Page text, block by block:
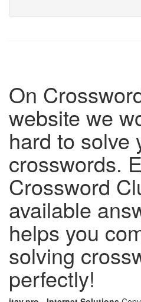
On
website we
hard to solve
crosswords.
Crossword
available
helps you
solving
perfectly!